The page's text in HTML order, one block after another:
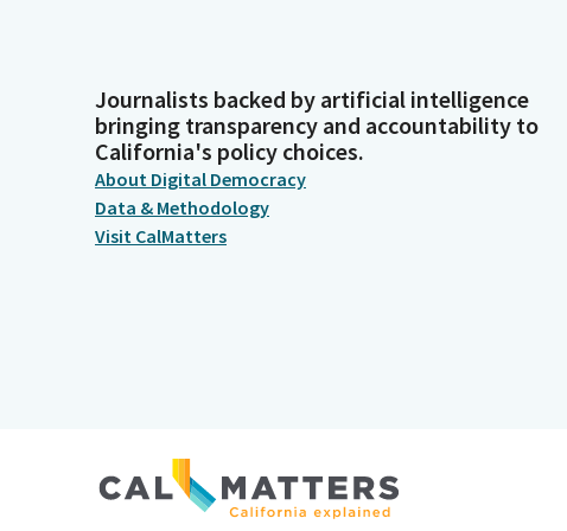
Journalists backed by artificial intelligence
bringing transparency and accountability to
California's policy choices.
About Digital Democracy
Data & Methodology
Visit CalMatters